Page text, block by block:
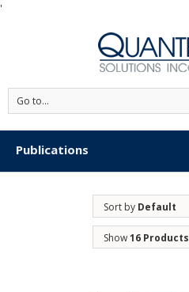
'
Go to...
Publications
Sort by Default
Order
Show16 Products